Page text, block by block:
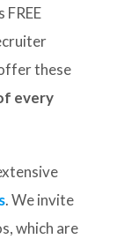
FREE
these
every
. We invite
which are